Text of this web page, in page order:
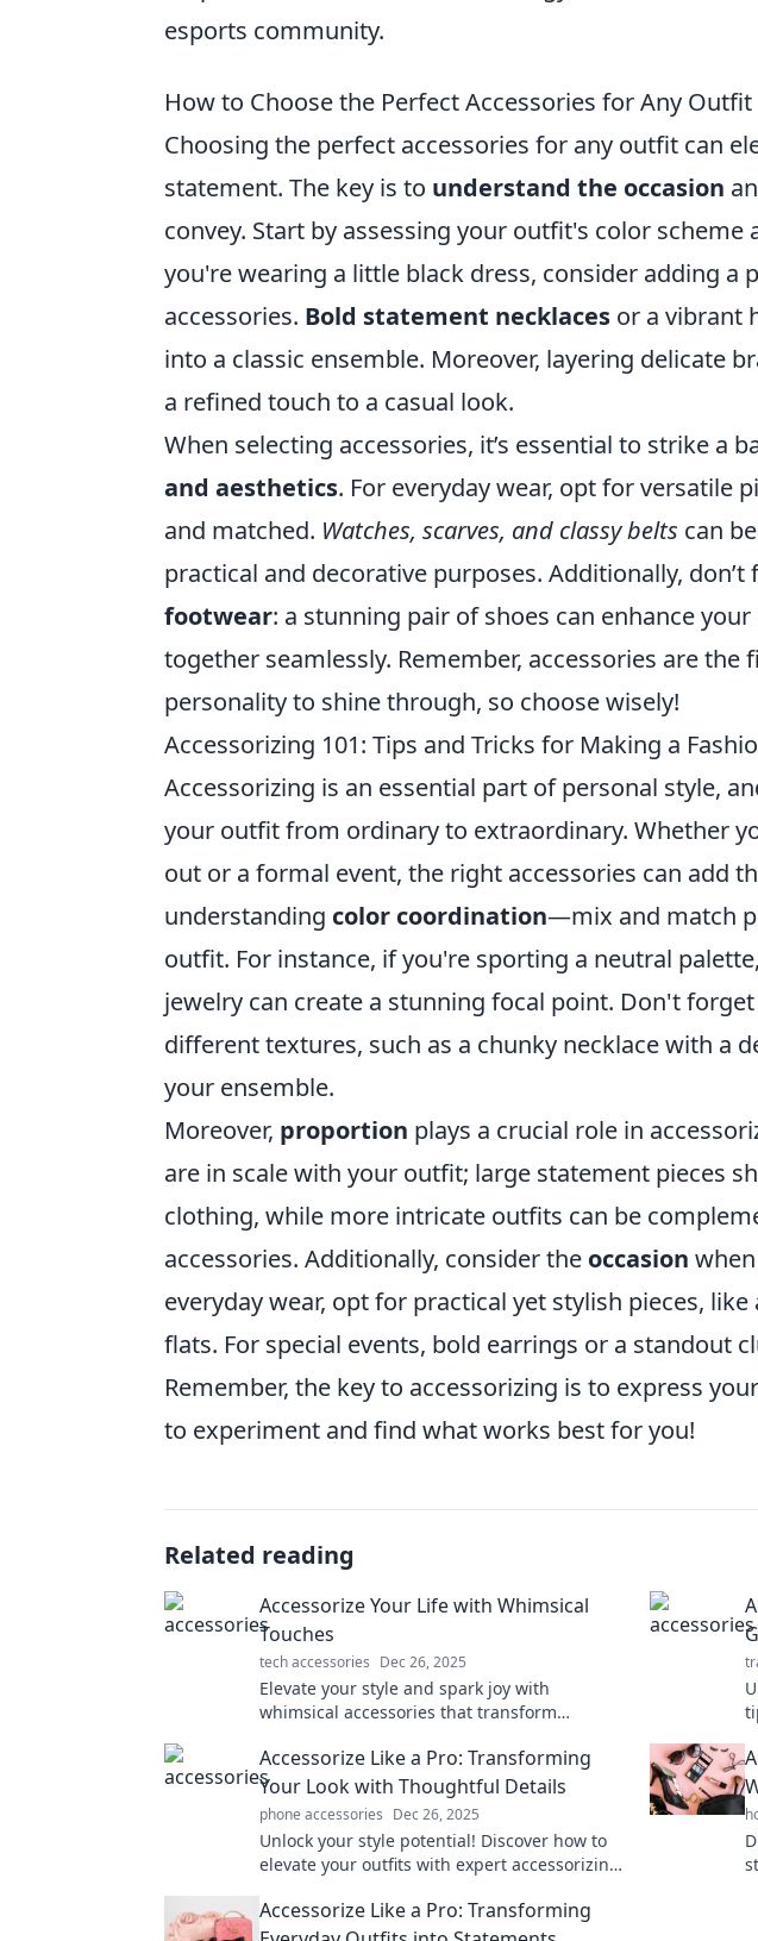
esports community.
How to Choose the Perfect Accessories for Any Outfit
Choosing the perfect accessories for any outfit can
statement. The key is to understand the occasion
convey. Start by assessing your outfit's color
you're wearing a little black dress, consider adding a
accessories. Bold statement necklaces or a vibrant
into a classic ensemble. Moreover, layering delicate
a refined touch to a casual look.
When selecting accessories, it’s essential to strike a
and aesthetics. For everyday wear, opt for versatile
and matched. Watches, scarves, and classy belts can
practical and decorative purposes. Additionally,
footwear: a stunning pair of shoes can enhance
together seamlessly. Remember, accessories are
personality to shine through, so choose wisely!
Accessorizing 101: Tips and Tricks for Making a
Accessorizing is an essential part of personal style,
your outfit from ordinary to extraordinary. Whether
out or a formal event, the right accessories can add
understanding color coordination—mix and match
outfit. For instance, if you're sporting a neutral
jewelry can create a stunning focal point. Don't
different textures, such as a chunky necklace with a
your ensemble.
Moreover, proportion plays a crucial role in
are in scale with your outfit; large statement pieces
clothing, while more intricate outfits can be
accessories. Additionally, consider the occasion
everyday wear, opt for practical yet stylish pieces,
flats. For special events, bold earrings or a standout
Remember, the key to accessorizing is to express
to experiment and find what works best for you!
Related reading
Accessorize Your Life with Whimsical
Touches
tech accessories Dec 26, 2025
Elevate your style and spark joy with
whimsical accessories that transform
Accessorize Like a Pro: Transforming
Your Look with Thoughtful Details
phone accessories Dec 26, 2025
Unlock your style potential! Discover how to
elevate your outfits with expert accessorizing
Accessorize Like a Pro: Transforming